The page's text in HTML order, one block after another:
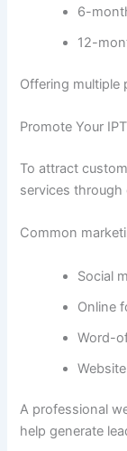
6-
12-
Offering multiple
Promote Your
To attract
services
Common
Social
Online
Word-
A professional
help generate